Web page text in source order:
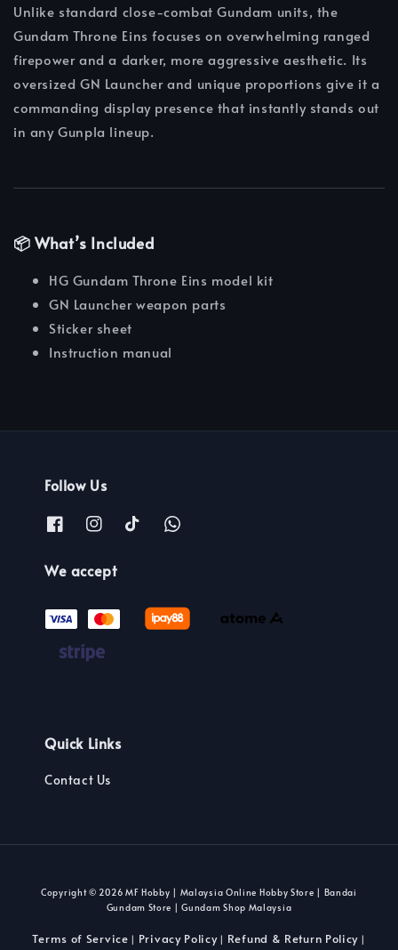
Unlike standard close-combat Gundam units, the
Gundam Throne Eins focuses on overwhelming ranged
firepower and a darker, more aggressive aesthetic. Its
oversized GN Launcher and unique proportions give it a
commanding display presence that instantly stands out
in any Gunpla lineup.
📦 What’s Included
HG Gundam Throne Eins model kit
GN Launcher weapon parts
Sticker sheet
Instruction manual
Follow Us
We accept
Quick Links
Contact Us
Copyright © 2026 MF Hobby | Malaysia Online Hobby Store | Bandai
Gundam Store | Gundam Shop Malaysia
Terms of Service | Privacy Policy| Refund & Return Policy |